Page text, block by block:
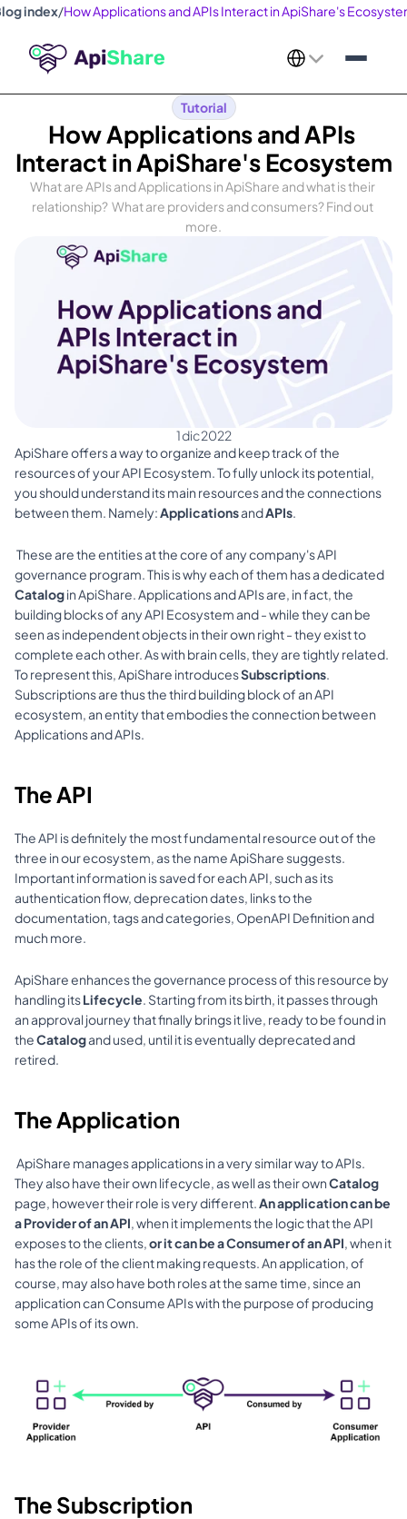
index/How Applications and APIs Interact in ApiShare's
Select Language
Tutorial
How Applications and APIs
Interact in ApiShare's Ecosystem
What are APIs and Applications in ApiShare and what is their
relationship?  What are providers and consumers? Find out
more.
1 dic 2022
ApiShare offers a way to organize and keep track of the
resources of your API Ecosystem. To fully unlock its potential,
you should understand its main resources and the connections
between them. Namely: Applications and APIs.
Catalog in ApiShare. Applications and APIs are, in fact, the
building blocks of any API Ecosystem and - while they can be
seen as independent objects in their own right - they exist to
complete each other. As with brain cells, they are tightly related.
To represent this, ApiShare introduces Subscriptions.
Subscriptions are thus the third building block of an API
ecosystem, an entity that embodies the connection between
Applications and APIs.
The API
The API is definitely the most fundamental resource out of the
three in our ecosystem, as the name ApiShare suggests.
Important information is saved for each API, such as its
authentication flow, deprecation dates, links to the
documentation, tags and categories, OpenAPI Definition and
much more.
ApiShare enhances the governance process of this resource by
handling its Lifecycle. Starting from its birth, it passes through
an approval journey that finally brings it live, ready to be found in
the Catalog and used, until it is eventually deprecated and
retired.
The Application
They also have their own lifecycle, as well as their own Catalog
page, however their role is very different. An application can be
a Provider of an API, when it implements the logic that the API
exposes to the clients, or it can be a Consumer of an API, when it
has the role of the client making requests. An application, of
course, may also have both roles at the same time, since an
application can Consume APIs with the purpose of producing
some APIs of its own.
The Subscription